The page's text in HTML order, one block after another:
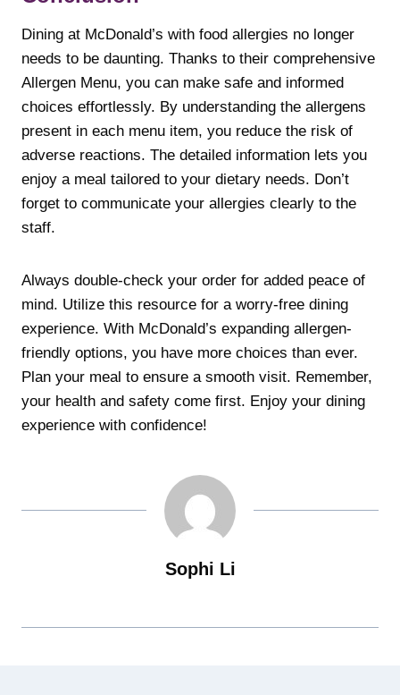
Dining at McDonald’s with food allergies no longer
needs to be daunting. Thanks to their comprehensive
Allergen Menu, you can make safe and informed
choices effortlessly. By understanding the allergens
present in each menu item, you reduce the risk of
adverse reactions. The detailed information lets you
enjoy a meal tailored to your dietary needs. Don’t
forget to communicate your allergies clearly to the
staff.
Always double-check your order for added peace of
mind. Utilize this resource for a worry-free dining
experience. With McDonald’s expanding allergen-
friendly options, you have more choices than ever.
Plan your meal to ensure a smooth visit. Remember,
your health and safety come first. Enjoy your dining
experience with confidence!
Sophi Li